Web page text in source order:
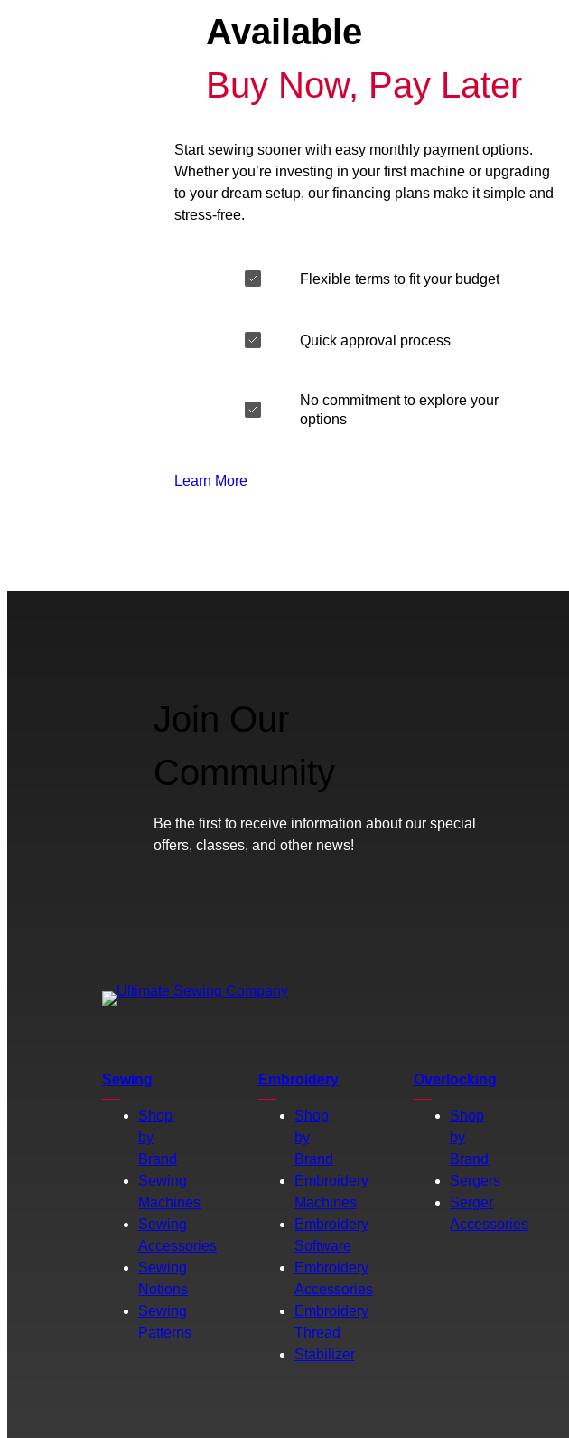
Available
Buy Now, Pay Later
Start sewing sooner with easy monthly payment options.
Whether you’re investing in your first machine or upgrading
to your dream setup, our financing plans make it simple and
stress-free.
Flexible terms to fit your budget
Quick approval process
No commitment to explore your
options
Learn More
Join Our
Community
Be the first to receive information about our special
offers, classes, and other news!
Sewing
Shop
by
Brand
Sewing
Machines
Sewing
Accessories
Sewing
Notions
Sewing
Patterns
Embroidery
Shop
by
Brand
Embroidery
Machines
Embroidery
Software
Embroidery
Accessories
Embroidery
Thread
Stabilizer
Overlocking
Shop
by
Brand
Sergers
Serger
Accessories